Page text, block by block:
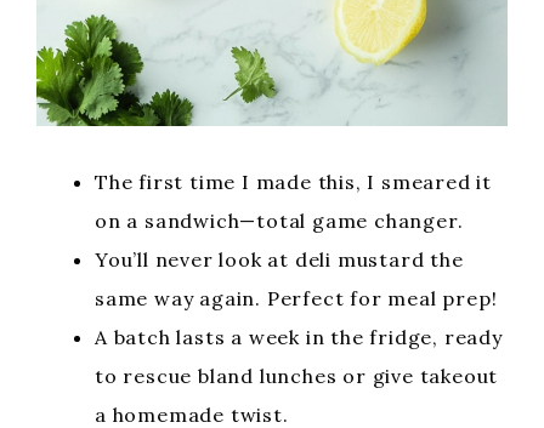
The first time I made this, I smeared it
on a sandwich—total game changer.
You’ll never look at deli mustard the
same way again. Perfect for meal prep!
A batch lasts a week in the fridge, ready
to rescue bland lunches or give takeout
a homemade twist.